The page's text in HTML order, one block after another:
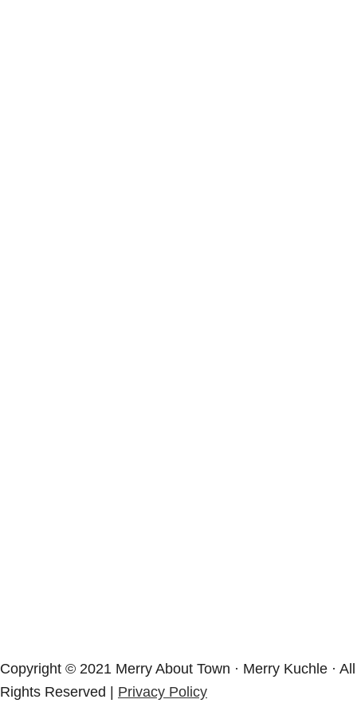
Copyright © 2021 Merry About Town · Merry Kuchle · All
Rights Reserved | Privacy Policy